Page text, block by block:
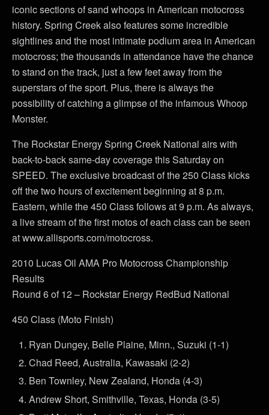
iconic sections of sand whoops in American motocross
history. Spring Creek also features some incredible
sightlines and the most intimate podium area in American
motocross; the thousands in attendance have the chance
to stand on the track, just a few feet away from the
superstars of the sport. Plus, there is always the
possibility of catching a glimpse of the infamous Whoop
Monster.
The Rockstar Energy Spring Creek National airs with
back-to-back same-day coverage this Saturday on
SPEED. The exclusive broadcast of the 250 Class kicks
off the two hours of excitement beginning at 8 p.m.
Eastern, while the 450 Class follows at 9 p.m. As always,
a live stream of the first motos of each class can be seen
at www.allisports.com/motocross.
2010 Lucas Oil AMA Pro Motocross Championship
Results
Round 6 of 12 – Rockstar Energy RedBud National
450 Class (Moto Finish)
Ryan Dungey, Belle Plaine, Minn., Suzuki (1-1)
Chad Reed, Australia, Kawasaki (2-2)
Ben Townley, New Zealand, Honda (4-3)
Andrew Short, Smithville, Texas, Honda (3-5)